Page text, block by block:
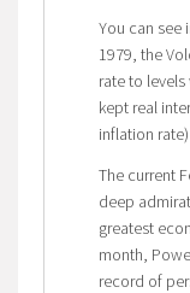
You can see
1979, the
rate to
kept real
inflation
The current
deep
greatest
month,
record of